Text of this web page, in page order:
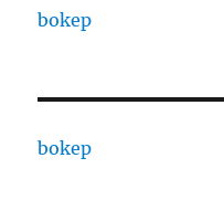
bokep
bokep